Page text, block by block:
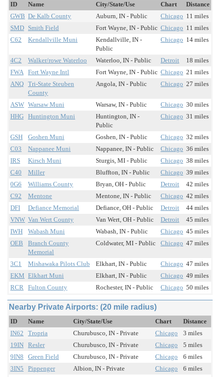
ID Name City/State/Use Chart
Distance
GWB De Kalb County Auburn, IN - Public Chicago 11 miles
SMD Smith Field Fort Wayne, IN - Public Chicago 11 miles
C62
Kendallville Muni
Kendallville, IN -
Public
Chicago 14 miles
4C2 Walker/rowe Waterloo Waterloo, IN - Public Detroit
18 miles
FWA Fort Wayne Intl Fort Wayne, IN - Public Chicago 21 miles
ANQ Tri-State Steuben
County
Angola, IN - Public Chicago 27 miles
ASW Warsaw Muni Warsaw, IN - Public Chicago 30 miles
HHG Huntington Muni
Huntington, IN -
Public
Chicago 31 miles
GSH Goshen Muni Goshen, IN - Public Chicago 32 miles
C03
Nappanee Muni Nappanee, IN - Public Chicago 36 miles
IRS
Kirsch Muni Sturgis, MI - Public Chicago 38 miles
C40
Miller Bluffton, IN - Public Chicago 39 miles
0G6
Williams County Bryan, OH - Public Detroit
42 miles
C92
Mentone Mentone, IN - Public Chicago 42 miles
DFI
Defiance Memorial Defiance, OH - Public Detroit
44 miles
VNW Van Wert County Van Wert, OH - Public Detroit
45 miles
IWH
Wabash Muni Wabash, IN - Public Chicago 45 miles
OEB
Branch County
Memorial
Coldwater, MI - Public Chicago 47 miles
3C1 Mishawaka Pilots Club Elkhart, IN - Public Chicago 47 miles
EKM Elkhart Muni Elkhart, IN - Public Chicago 49 miles
RCR Fulton County Rochester, IN - Public Chicago 50 miles
Nearby Private Airports: (20 mile radius)
ID Name City/State/Use Chart
Distance
IN62
Tropria Churubusco, IN - Private Chicago
3 miles
19IN Resler Churubusco, IN - Private Chicago
5 miles
9IN8
Green Field Churubusco, IN - Private Chicago
6 miles
3IN5
Pippenger Albion, IN - Private Chicago
6 miles